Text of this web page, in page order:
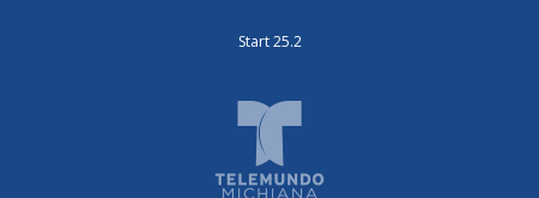
Start 25.2